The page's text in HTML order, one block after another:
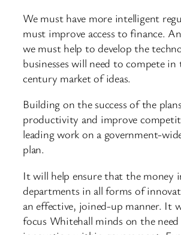
We must have more intelligent
must improve access to finance.
we must help to develop the
businesses will need to compete
century market of ideas.
Building on the success of the
productivity and improve
leading work on a government-
plan.
It will help ensure that the money
departments in all forms of
an effective, joined-up manner. It
focus Whitehall minds on the